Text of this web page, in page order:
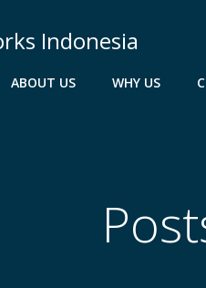
Indonesia
ABOUT US WHY US